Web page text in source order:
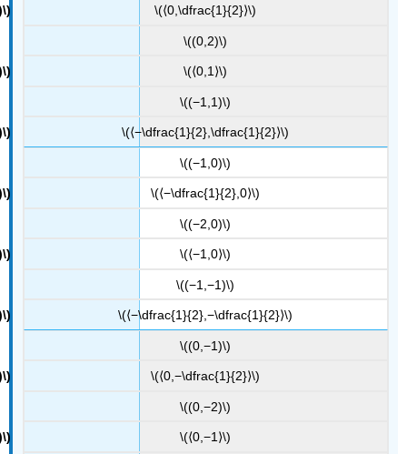
\(⟨0,\dfrac{1}{2}⟩\)
\((0,2)\)
\(⟨0,1⟩\)
\((−1,1)\)
\(⟨−\dfrac{1}{2},\dfrac{1}{2}⟩\)
\((−1,0)\)
\(⟨−\dfrac{1}{2},0⟩\)
\((−2,0)\)
\(⟨−1,0⟩\)
\((−1,−1)\)
\(⟨−\dfrac{1}{2},−\dfrac{1}{2}⟩\)
\((0,−1)\)
\(⟨0,−\dfrac{1}{2}⟩\)
\((0,−2)\)
\(⟨0,−1⟩\)